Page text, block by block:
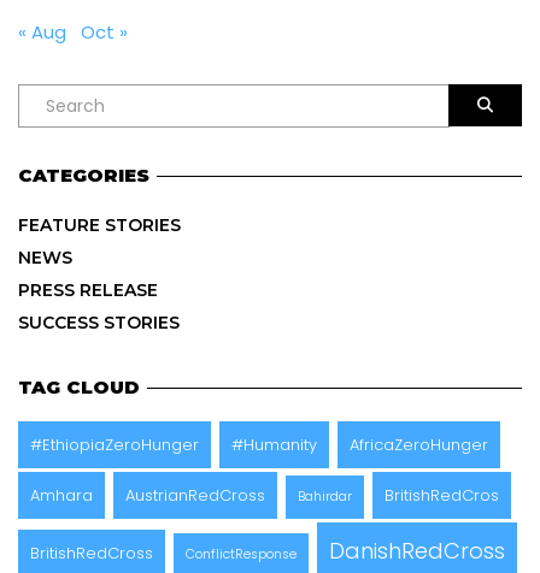
« Aug Oct »
CATEGORIES
FEATURE STORIES
NEWS
PRESS RELEASE
SUCCESS STORIES
TAG CLOUD
#EthiopiaZeroHunger #Humanity AfricaZeroHunger
Amhara AustrianRedCross Bahirdar BritishRedCros
BritishRedCross ConflictResponse DanishRedCross